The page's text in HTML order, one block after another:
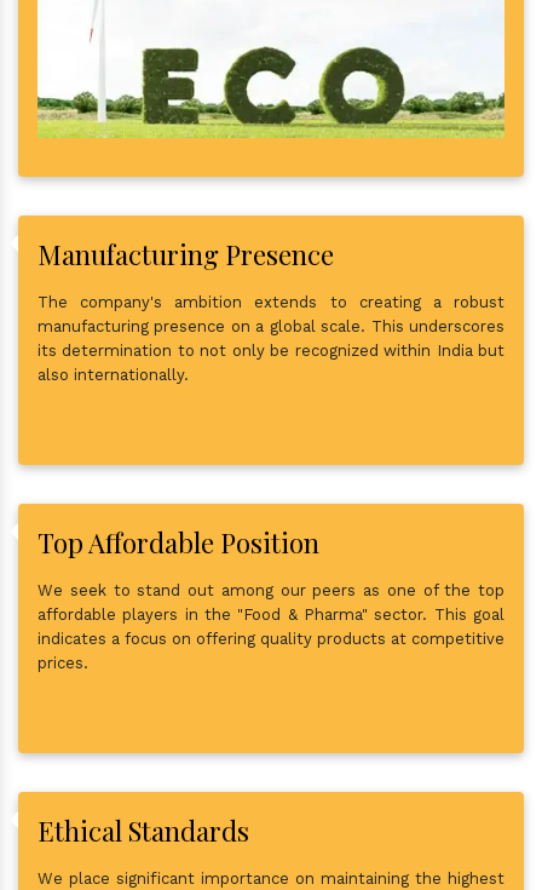
Manufacturing Presence
The company's ambition extends to creating a robust
manufacturing presence on a global scale. This underscores
its determination to not only be recognized within India but
also internationally.
Top Affordable Position
We seek to stand out among our peers as one of the top
affordable players in the "Food & Pharma" sector. This goal
indicates a focus on offering quality products at competitive
prices.
Ethical Standards
We place significant importance on maintaining the highest